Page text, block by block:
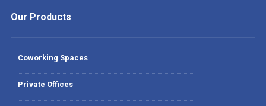
Our Products
Coworking Spaces
Private Offices